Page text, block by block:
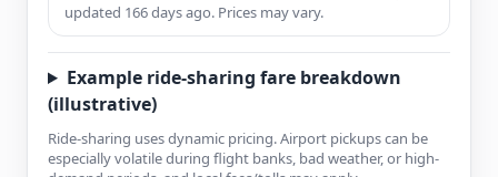
updated 166 days ago. Prices may vary.
Example ride-sharing fare breakdown
(illustrative)
Ride-sharing uses dynamic pricing. Airport pickups can be
especially volatile during flight banks, bad weather, or high-